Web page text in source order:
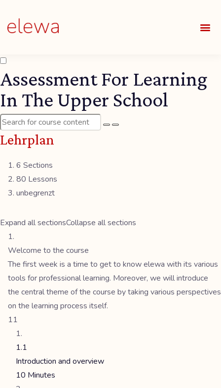
Assessment For Learning
In The Upper School
Lehrplan
6 Sections
80 Lessons
unbegrenzt
Expand all sectionsCollapse all sections
Welcome to the course
The first week is a time to get to know elewa with its various
tools for professional learning. Moreover, we will introduce
the central theme of the course by taking various perspectives
on the learning process itself.
11
1.1
Introduction and overview
10 Minutes